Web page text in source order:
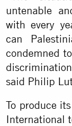
untenable
with every
can
condemned
said Philip
To produce
International